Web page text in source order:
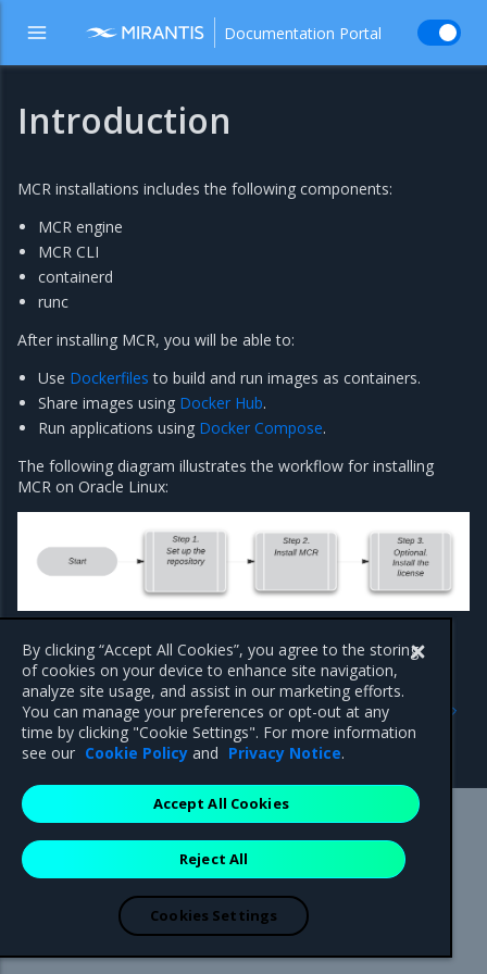
Documentation Portal
Introduction
MCR installations includes the following components:
MCR engine
MCR CLI
containerd
runc
After installing MCR, you will be able to:
Use Dockerfiles to build and run images as containers.
Share images using Docker Hub.
Run applications using Docker Compose.
The following diagram illustrates the workflow for installing
MCR on Oracle Linux:
Set up the repository
Previous
QuickStart: MCR on Oracle
Linux
Mirantis Inc.900 E Hamilton Avenue, Suite 650,
Campbell, CA 95008 +1-650-963-9828
are registered trademarks of Mirantis, Inc. All other trademarks are the
property of their respective owners.
By clicking “Accept All Cookies”, you agree to the storing
of cookies on your device to enhance site navigation,
analyze site usage, and assist in our marketing efforts.
You can manage your preferences or opt-out at any
time by clicking "Cookie Settings". For more information
see our Cookie Policy and Privacy Notice.
Reject All
Accept All Cookies
Cookies Settings